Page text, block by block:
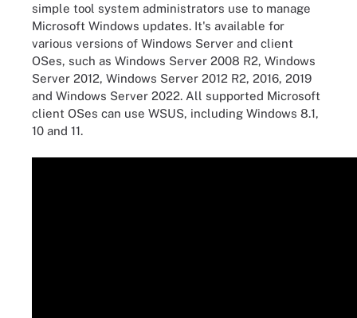
simple tool system administrators use to manage
Microsoft Windows updates. It's available for
various versions of Windows Server and client
OSes, such as Windows Server 2008 R2, Windows
Server 2012, Windows Server 2012 R2, 2016, 2019
and Windows Server 2022. All supported Microsoft
client OSes can use WSUS, including Windows 8.1,
10 and 11.